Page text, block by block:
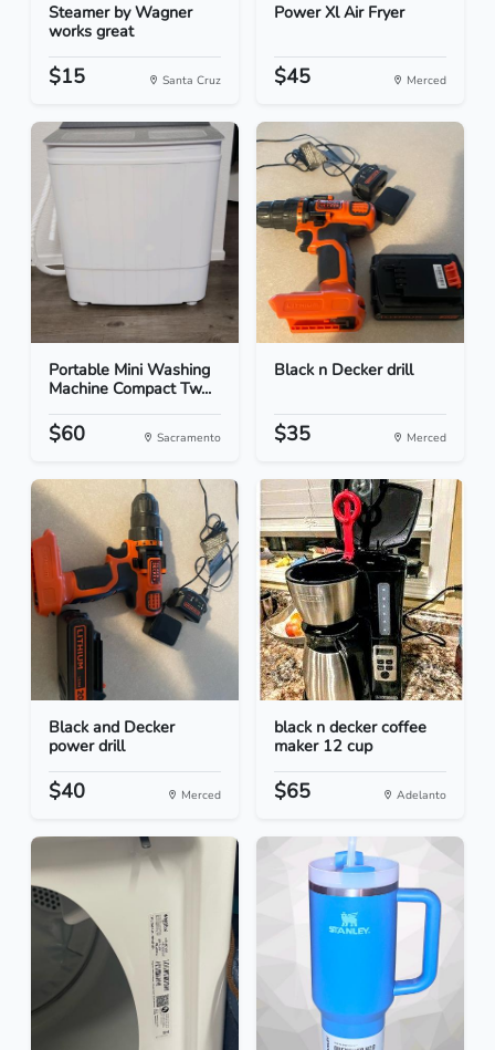
Steamer by Wagner
works great
$15 Santa Cruz
Power Xl Air Fryer
$45 Merced
Portable Mini Washing
Machine Compact Tw...
$60 Sacramento
Black n Decker drill
$35 Merced
Black and Decker
power drill
$40 Merced
black n decker coffee
maker 12 cup
$65 Adelanto